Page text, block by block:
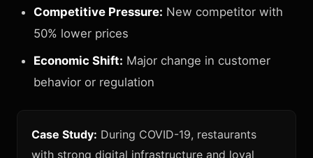
Competitive Pressure: New competitor with
50% lower prices
Economic Shift: Major change in customer
behavior or regulation
Case Study: During COVID-19, restaurants
with strong digital infrastructure and loyal